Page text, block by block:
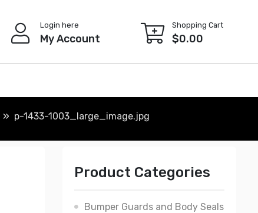
Login here
My Account
Shopping Cart
$0.00
p-1433-1003_large_image.jpg
Product Categories
Bumper Guards and Body Seals